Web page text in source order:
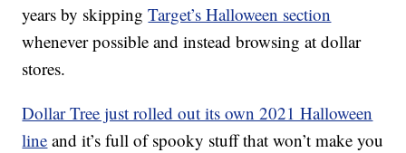
years by skippingTarget’s Halloween section
whenever possible and instead browsing at dollar
stores.
Dollar Tree just rolled out its own 2021 Halloween
line and it’s full of spooky stuff that won’t make you